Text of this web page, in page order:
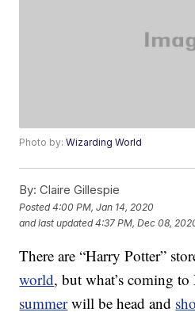
Photo by:Wizarding World
By: Claire Gillespie
Posted4:00 PM, Jan 14, 2020
and last updated 4:37 PM, Dec 08,
There are “Harry Potter”
world, but what’s coming
summerwill be head and